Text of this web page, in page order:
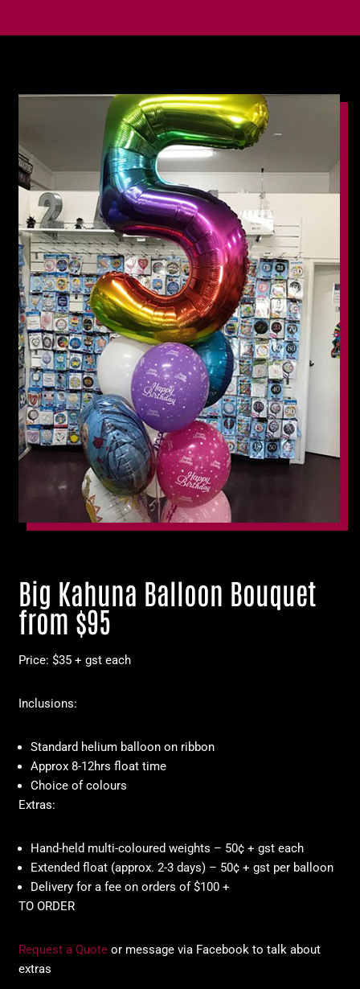
Big Kahuna Balloon Bouquet
from $95
Price: $35 + gst each
Inclusions:
Standard helium balloon on ribbon
Approx 8-12hrs float time
Choice of colours
Extras:
Hand-held multi-coloured weights – 50¢ + gst each
Extended float (approx. 2-3 days) – 50¢ + gst per balloon
Delivery for a fee on orders of $100 +
TO ORDER
Request a Quote or message via Facebook to talk about
extras